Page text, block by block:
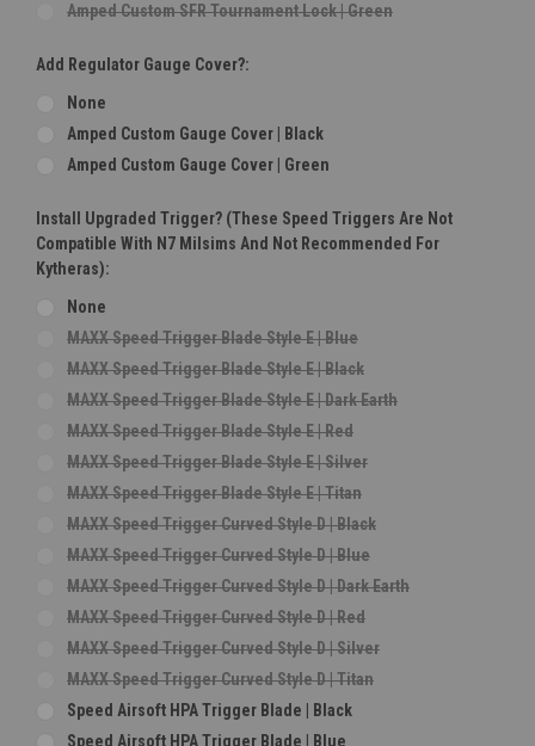
Amped Custom SFR Tournament Lock | Green
Add Regulator Gauge Cover?:
None
Amped Custom Gauge Cover | Black
Amped Custom Gauge Cover | Green
Install Upgraded Trigger? (These Speed Triggers Are Not
Compatible With N7 Milsims And Not Recommended For
Kytheras):
None
MAXX Speed Trigger Blade Style E | Blue
MAXX Speed Trigger Blade Style E | Black
MAXX Speed Trigger Blade Style E | Dark Earth
MAXX Speed Trigger Blade Style E | Red
MAXX Speed Trigger Blade Style E | Silver
MAXX Speed Trigger Blade Style E | Titan
MAXX Speed Trigger Curved Style D | Black
MAXX Speed Trigger Curved Style D | Blue
MAXX Speed Trigger Curved Style D | Dark Earth
MAXX Speed Trigger Curved Style D | Red
MAXX Speed Trigger Curved Style D | Silver
MAXX Speed Trigger Curved Style D | Titan
Speed Airsoft HPA Trigger Blade | Black
Speed Airsoft HPA Trigger Blade | Blue